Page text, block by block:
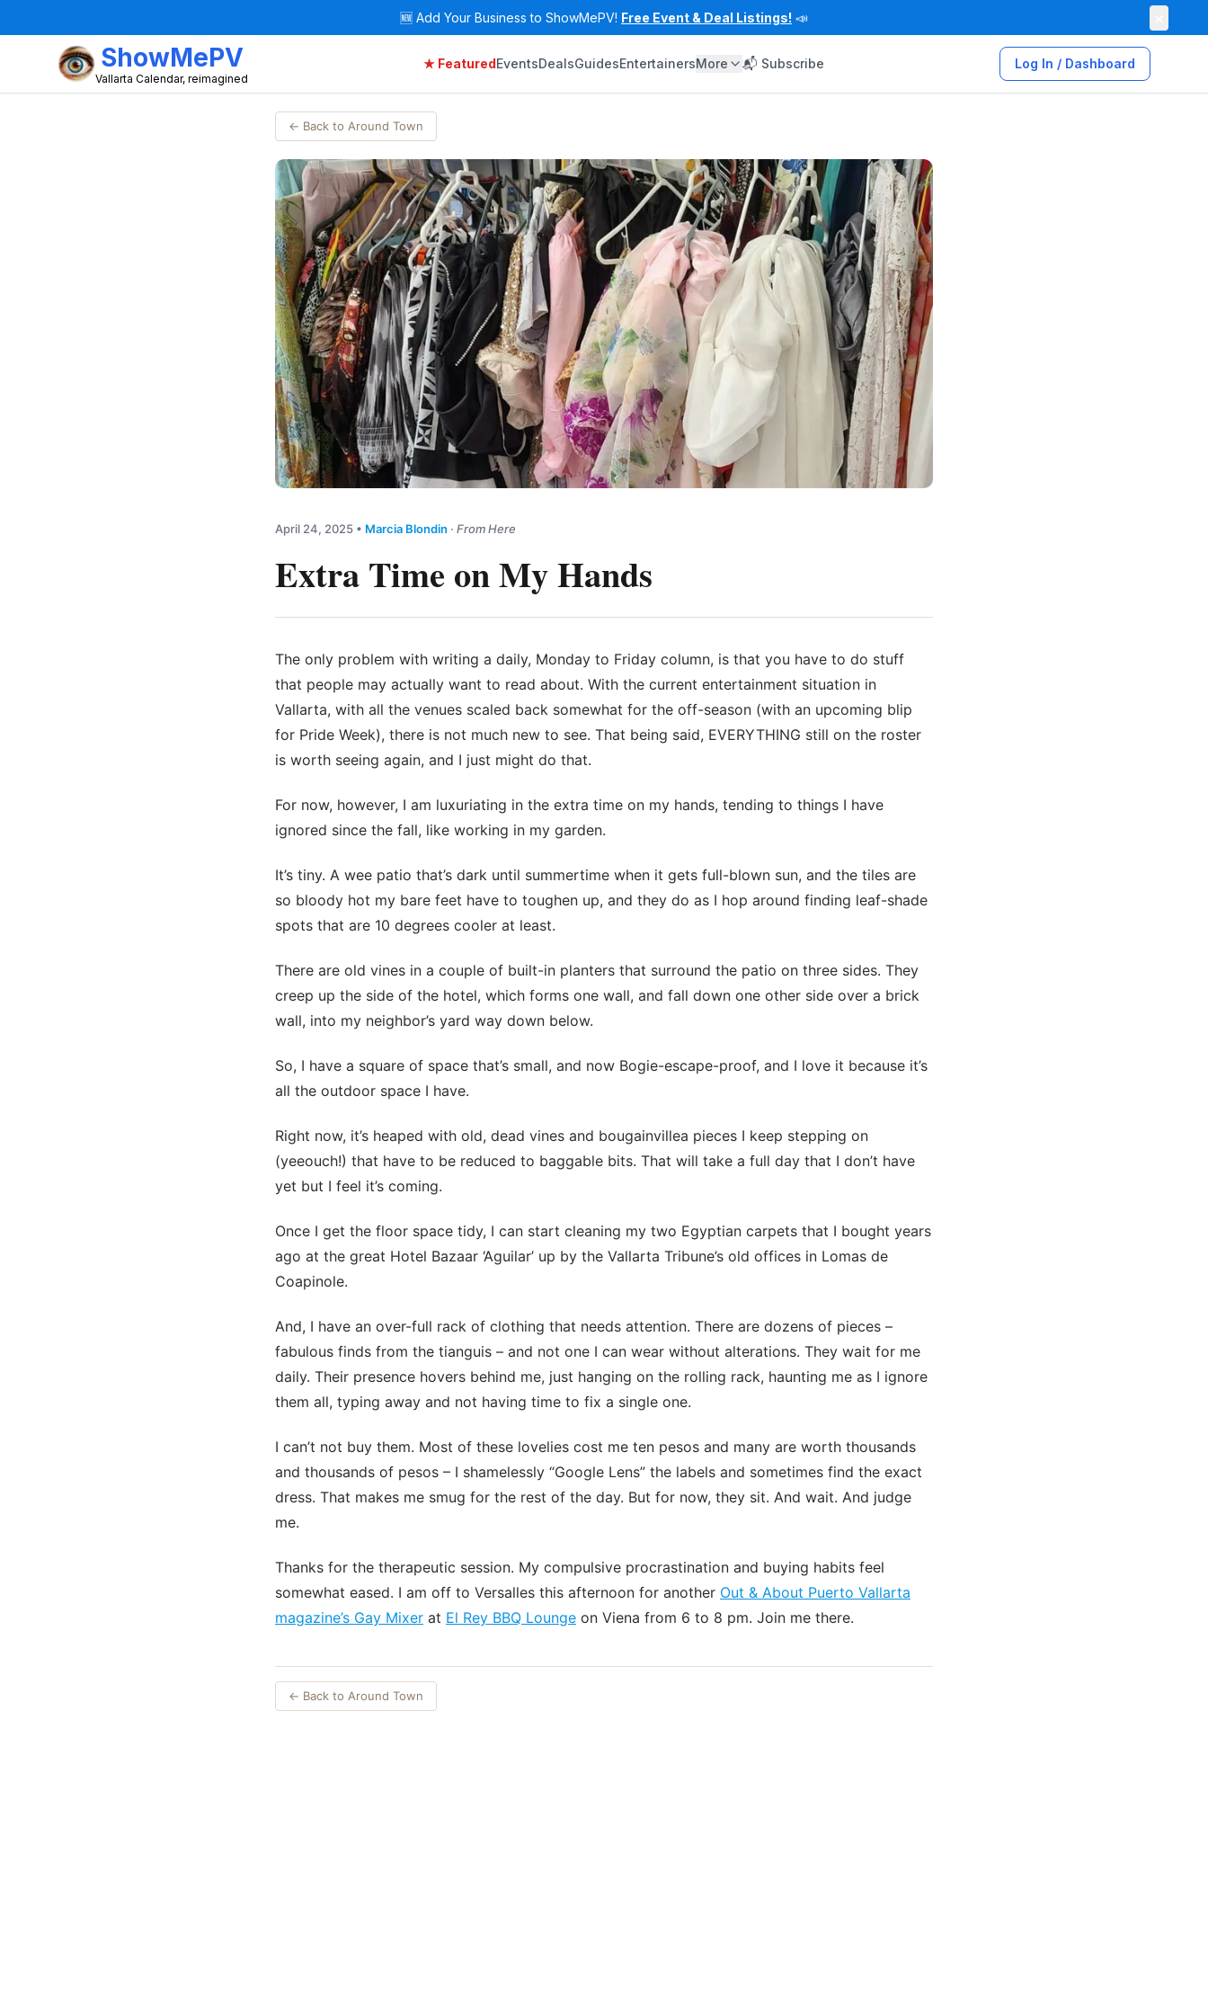
🆕 Add Your Business to ShowMePV! Free Event & Deal Listings! 📣
ShowMePV
Vallarta Calendar, reimagined
★ FeaturedEventsDealsGuidesEntertainersMore 📬 Subscribe Log In / Dashboard
← Back to Around Town
April 24, 2025 • Marcia Blondin · From Here
Extra Time on My Hands
The only problem with writing a daily, Monday to Friday column, is that you have to do stuff
that people may actually want to read about. With the current entertainment situation in
Vallarta, with all the venues scaled back somewhat for the off-season (with an upcoming blip
for Pride Week), there is not much new to see. That being said, EVERYTHING still on the roster
is worth seeing again, and I just might do that.
For now, however, I am luxuriating in the extra time on my hands, tending to things I have
ignored since the fall, like working in my garden.
It’s tiny. A wee patio that’s dark until summertime when it gets full-blown sun, and the tiles are
so bloody hot my bare feet have to toughen up, and they do as I hop around finding leaf-shade
spots that are 10 degrees cooler at least.
There are old vines in a couple of built-in planters that surround the patio on three sides. They
creep up the side of the hotel, which forms one wall, and fall down one other side over a brick
wall, into my neighbor’s yard way down below.
So, I have a square of space that’s small, and now Bogie-escape-proof, and I love it because it’s
all the outdoor space I have.
Right now, it’s heaped with old, dead vines and bougainvillea pieces I keep stepping on
(yeeouch!) that have to be reduced to baggable bits. That will take a full day that I don’t have
yet but I feel it’s coming.
Once I get the floor space tidy, I can start cleaning my two Egyptian carpets that I bought years
ago at the great Hotel Bazaar ‘Aguilar’ up by the Vallarta Tribune’s old offices in Lomas de
Coapinole.
And, I have an over-full rack of clothing that needs attention. There are dozens of pieces –
fabulous finds from the tianguis – and not one I can wear without alterations. They wait for me
daily. Their presence hovers behind me, just hanging on the rolling rack, haunting me as I ignore
them all, typing away and not having time to fix a single one.
I can’t not buy them. Most of these lovelies cost me ten pesos and many are worth thousands
and thousands of pesos – I shamelessly “Google Lens” the labels and sometimes find the exact
dress. That makes me smug for the rest of the day. But for now, they sit. And wait. And judge
me.
Thanks for the therapeutic session. My compulsive procrastination and buying habits feel
somewhat eased. I am off to Versalles this afternoon for another Out & About Puerto Vallarta
magazine’s Gay Mixer at El Rey BBQ Lounge on Viena from 6 to 8 pm. Join me there.
← Back to Around Town